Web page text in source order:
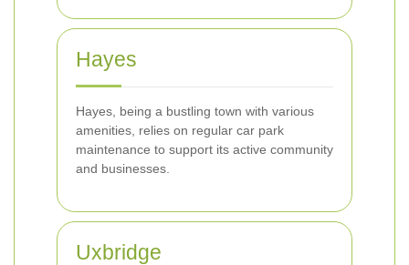
Hayes
Hayes, being a bustling town with various
amenities, relies on regular car park
maintenance to support its active community
and businesses.
Uxbridge